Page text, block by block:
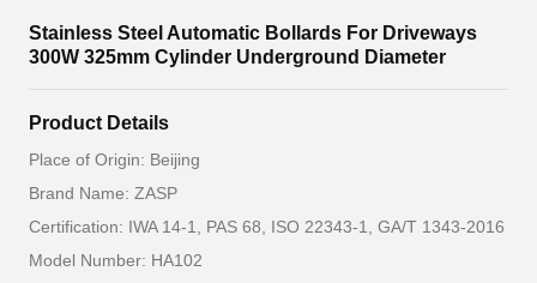
Stainless Steel Automatic Bollards For Driveways
300W 325mm Cylinder Underground Diameter
Product Details
Place of Origin: Beijing
Brand Name: ZASP
Certification: IWA 14-1, PAS 68, ISO 22343-1, GA/T 1343-2016
Model Number: HA102